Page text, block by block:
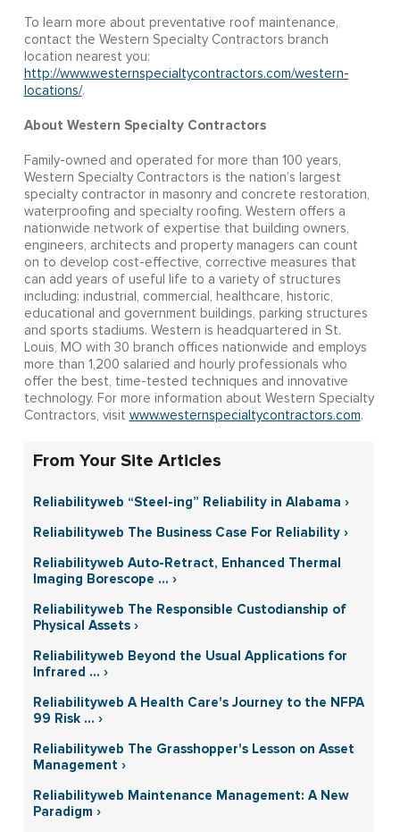
To learn more about preventative roof maintenance,
contact the Western Specialty Contractors branch
location nearest you:
http://www.westernspecialtycontractors.com/western-
locations/.
About Western Specialty Contractors
Family-owned and operated for more than 100 years,
Western Specialty Contractors is the nation’s largest
specialty contractor in masonry and concrete restoration,
waterproofing and specialty roofing. Western offers a
nationwide network of expertise that building owners,
engineers, architects and property managers can count
on to develop cost-effective, corrective measures that
can add years of useful life to a variety of structures
including: industrial, commercial, healthcare, historic,
educational and government buildings, parking structures
and sports stadiums. Western is headquartered in St.
Louis, MO with 30 branch offices nationwide and employs
more than 1,200 salaried and hourly professionals who
offer the best, time-tested techniques and innovative
technology. For more information about Western Specialty
Contractors, visit www.westernspecialtycontractors.com.
From Your Site Articles
Reliabilityweb “Steel-ing” Reliability in Alabama ›
Reliabilityweb The Business Case For Reliability ›
Reliabilityweb Auto-Retract, Enhanced Thermal
Imaging Borescope ... ›
Reliabilityweb The Responsible Custodianship of
Physical Assets ›
Reliabilityweb Beyond the Usual Applications for
Infrared ... ›
Reliabilityweb A Health Care's Journey to the NFPA
99 Risk ... ›
Reliabilityweb The Grasshopper's Lesson on Asset
Management ›
Reliabilityweb Maintenance Management: A New
Paradigm ›